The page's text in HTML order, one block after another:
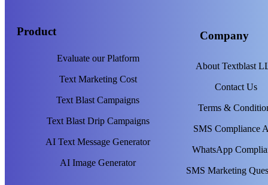
Product
Evaluate our Platform
Text Marketing Cost
Text Blast Campaigns
Text Blast Drip Campaigns
AI Text Message Generator
AI Image Generator
Company
About Textblast
Contact Us
Terms &
SMS Compliance
WhatsApp
SMS Marketing